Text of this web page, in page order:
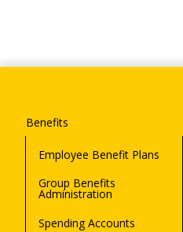
Benefits
Employee Benefit Plans
Group Benefits
Administration
Spending Accounts